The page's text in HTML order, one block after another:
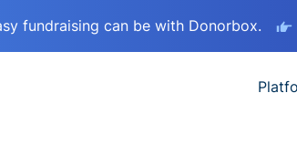
fundraising can be with Donorbox.